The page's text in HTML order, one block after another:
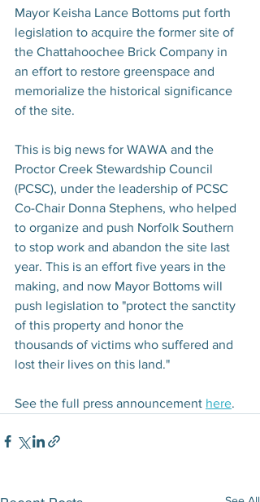
Mayor Keisha Lance Bottoms put forth
legislation to acquire the former site of
the Chattahoochee Brick Company in
an effort to restore greenspace and
memorialize the historical significance
of the site.
This is big news for WAWA and the
Proctor Creek Stewardship Council
(PCSC), under the leadership of PCSC
Co-Chair Donna Stephens, who helped
to organize and push Norfolk Southern
to stop work and abandon the site last
year. This is an effort five years in the
making, and now Mayor Bottoms will
push legislation to "protect the sanctity
of this property and honor the
thousands of victims who suffered and
lost their lives on this land."
See the full press announcement here.